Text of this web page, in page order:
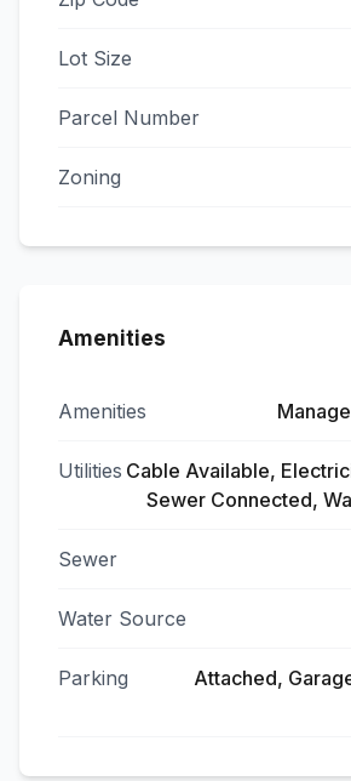
Lot Size
Parcel Number
Zoning
Amenities
Amenities
Utilities Cable Available,
Sewer Connected,
Sewer
Water Source
Parking
Attached,